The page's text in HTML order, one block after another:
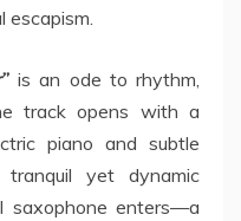
escapism.
is an ode to rhythm,
track opens with a
piano and subtle
yet dynamic
saxophone enters—a